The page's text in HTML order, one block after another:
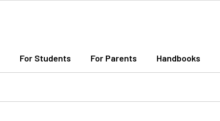
For Students For Parents Handbooks